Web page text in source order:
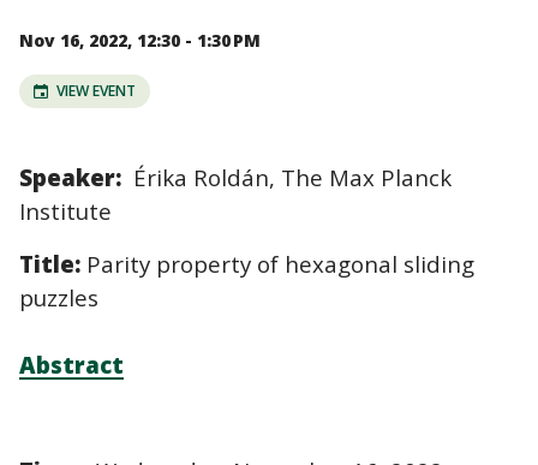
Nov 16, 2022, 12:30 - 1:30 PM
VIEW EVENT
Speaker: Érika Roldán, The Max Planck
Institute
Title: Parity property of hexagonal sliding
puzzles
Abstract